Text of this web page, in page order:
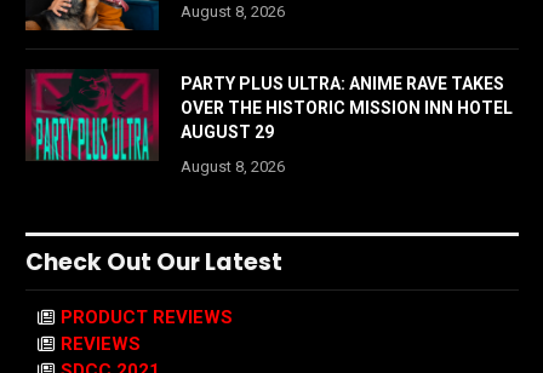
August 8, 2026
PARTY PLUS ULTRA: ANIME RAVE TAKES
OVER THE HISTORIC MISSION INN HOTEL
AUGUST 29
August 8, 2026
Check Out Our Latest
PRODUCT REVIEWS
REVIEWS